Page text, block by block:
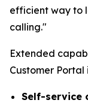
efficient way to
calling."
Extended
Customer Portal
Self-service